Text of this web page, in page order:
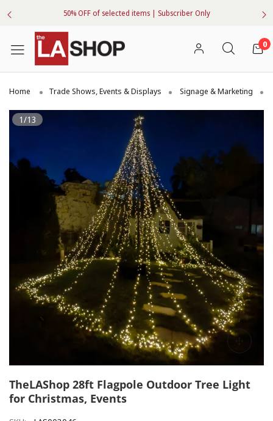
50% OFF of selected items | Subscriber Only
0
Home Trade Shows, Events & Displays Signage & Marketing
1/13
TheLAShop 28ft Flagpole Outdoor Tree Light
for Christmas, Events